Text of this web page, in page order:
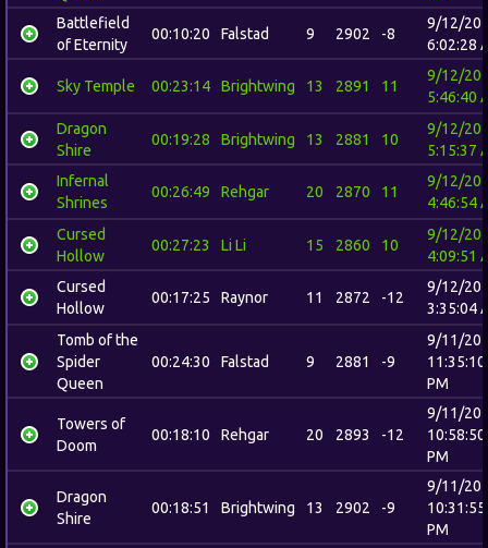
Battlefield
of Eternity
00:10:20 Falstad 9 2902 -8
9/12/
6:02:28
Sky Temple 00:23:14 Brightwing 13 2891 11
9/12/
5:46:40
Dragon
Shire
00:19:28 Brightwing 13 2881 10
9/12/
5:15:37
Infernal
Shrines
00:26:49 Rehgar 20 2870 11
9/12/
4:46:54
Cursed
Hollow
00:27:23 Li Li 15 2860 10
9/12/
4:09:51
Cursed
Hollow
00:17:25 Raynor 11 2872 -12
9/12/
3:35:04
Tomb of the
Spider
Queen
00:24:30 Falstad 9 2881 -9
9/11/
11:35:10
PM
Towers of
Doom
00:18:10 Rehgar 20 2893 -12
9/11/
10:58:50
PM
Dragon
Shire
00:18:51 Brightwing 13 2902 -9
9/11/
10:31:55
PM